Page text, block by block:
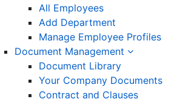
All Employees
Add Department
Manage Employee Profiles
Document Management
Document Library
Your Company Documents
Contract and Clauses